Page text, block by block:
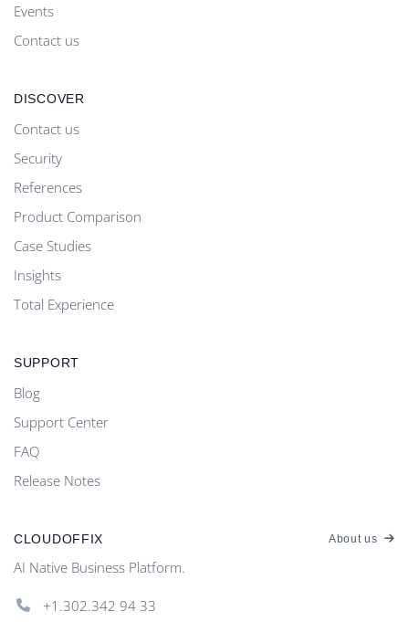
Events
Contact us
DISCOVER
Contact us
Security
References
Product Comparison
Case Studies
Insights
Total Experience
SUPPORT
Blog
Support Center
FAQ
Release Notes
CLOUDOFFIX About us
AI Native Business Platform.
+1.302.342 94 33